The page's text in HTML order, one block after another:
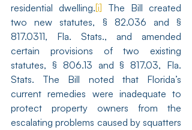
residential dwelling.[i] The Bill created
two new statutes, § 82.036 and §
817.0311, Fla. Stats., and amended
certain provisions of two existing
statutes, § 806.13 and § 817.03, Fla.
Stats. The Bill noted that Florida’s
current remedies were inadequate to
protect property owners from the
escalating problems caused by squatters